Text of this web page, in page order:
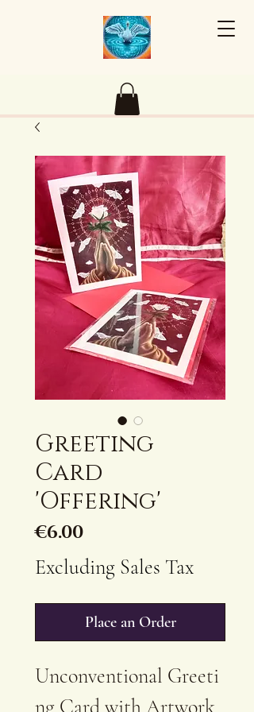
Greeting
Card
'Offering'
€6.00Price
Excluding Sales Tax
Place an Order
Unconventional Greeti
ng Card with Artwork